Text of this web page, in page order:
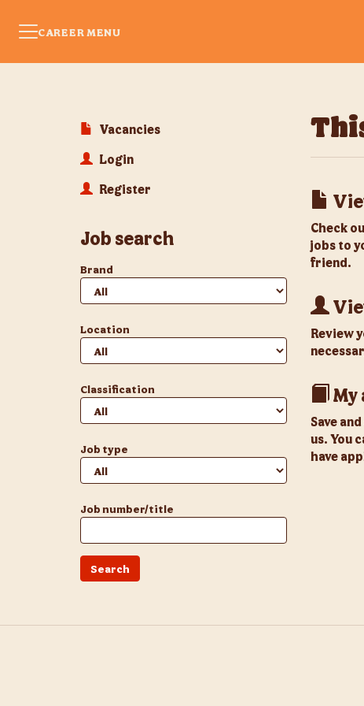
CAREER MENU
Vacancies
Login
Register
Job search
Brand
Location
Classification
Job type
Job number/title
Check
jobs to
friend.
Review
My
Save
us. You
have